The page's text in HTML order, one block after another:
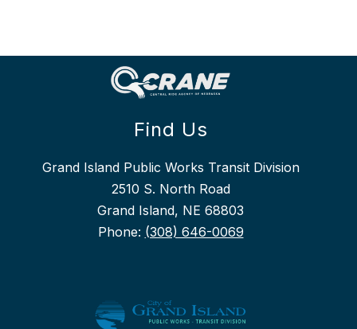
Find Us
Grand Island Public Works Transit Division
2510 S. North Road
Grand Island, NE 68803
Phone: (308) 646-0069